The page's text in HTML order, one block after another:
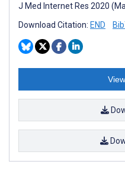
J Med Internet Res 2020
Download Citation: END